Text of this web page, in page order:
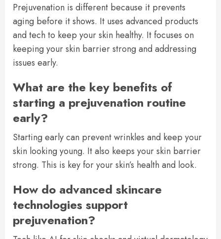
Prejuvenation is different because it prevents
aging before it shows. It uses advanced products
and tech to keep your skin healthy. It focuses on
keeping your skin barrier strong and addressing
issues early.
What are the key benefits of
starting a prejuvenation routine
early?
Starting early can prevent wrinkles and keep your
skin looking young. It also keeps your skin barrier
strong. This is key for your skin’s health and look.
How do advanced skincare
technologies support
prejuvenation?